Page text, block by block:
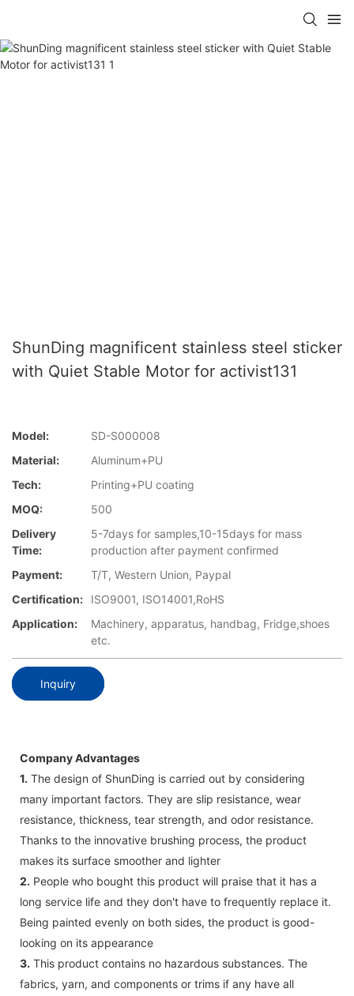
ShunDing magnificent stainless steel sticker
with Quiet Stable Motor for activist131
Model:
SD-S000008
Material:
Aluminum+PU
Tech:
Printing+PU coating
MOQ:
500
Delivery
Time:
5-7days for samples,10-15days for mass
production after payment confirmed
Payment:
T/T, Western Union, Paypal
Certification:
ISO9001, ISO14001,RoHS
Application:
Machinery, apparatus, handbag, Fridge,shoes
etc.
Inquiry
Company Advantages
1. The design of ShunDing is carried out by considering
many important factors. They are slip resistance, wear
resistance, thickness, tear strength, and odor resistance.
Thanks to the innovative brushing process, the product
makes its surface smoother and lighter
2. People who bought this product will praise that it has a
long service life and they don't have to frequently replace it.
Being painted evenly on both sides, the product is good-
looking on its appearance
3. This product contains no hazardous substances. The
fabrics, yarn, and components or trims if any have all